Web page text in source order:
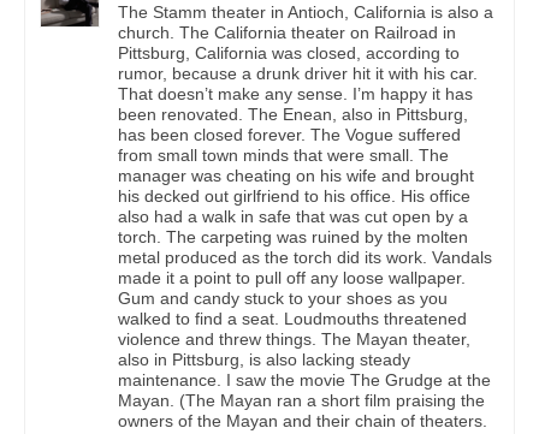
The Stamm theater in Antioch, California is also a
church. The California theater on Railroad in
Pittsburg, California was closed, according to
rumor, because a drunk driver hit it with his car.
That doesn’t make any sense. I’m happy it has
been renovated. The Enean, also in Pittsburg,
has been closed forever. The Vogue suffered
from small town minds that were small. The
manager was cheating on his wife and brought
his decked out girlfriend to his office. His office
also had a walk in safe that was cut open by a
torch. The carpeting was ruined by the molten
metal produced as the torch did its work. Vandals
made it a point to pull off any loose wallpaper.
Gum and candy stuck to your shoes as you
walked to find a seat. Loudmouths threatened
violence and threw things. The Mayan theater,
also in Pittsburg, is also lacking steady
maintenance. I saw the movie The Grudge at the
Mayan. (The Mayan ran a short film praising the
owners of the Mayan and their chain of theaters.